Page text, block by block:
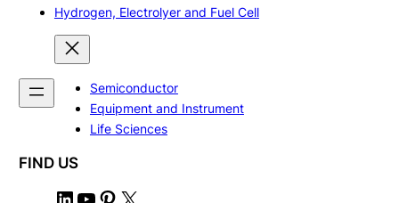
Hydrogen, Electrolyer and Fuel Cell
Semiconductor
Equipment and Instrument
Life Sciences
FIND US